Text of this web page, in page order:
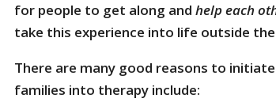
for people to get along and help each
take this experience into life outside
There are many good reasons to
families into therapy include: